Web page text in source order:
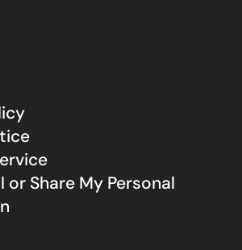
or Share My Personal